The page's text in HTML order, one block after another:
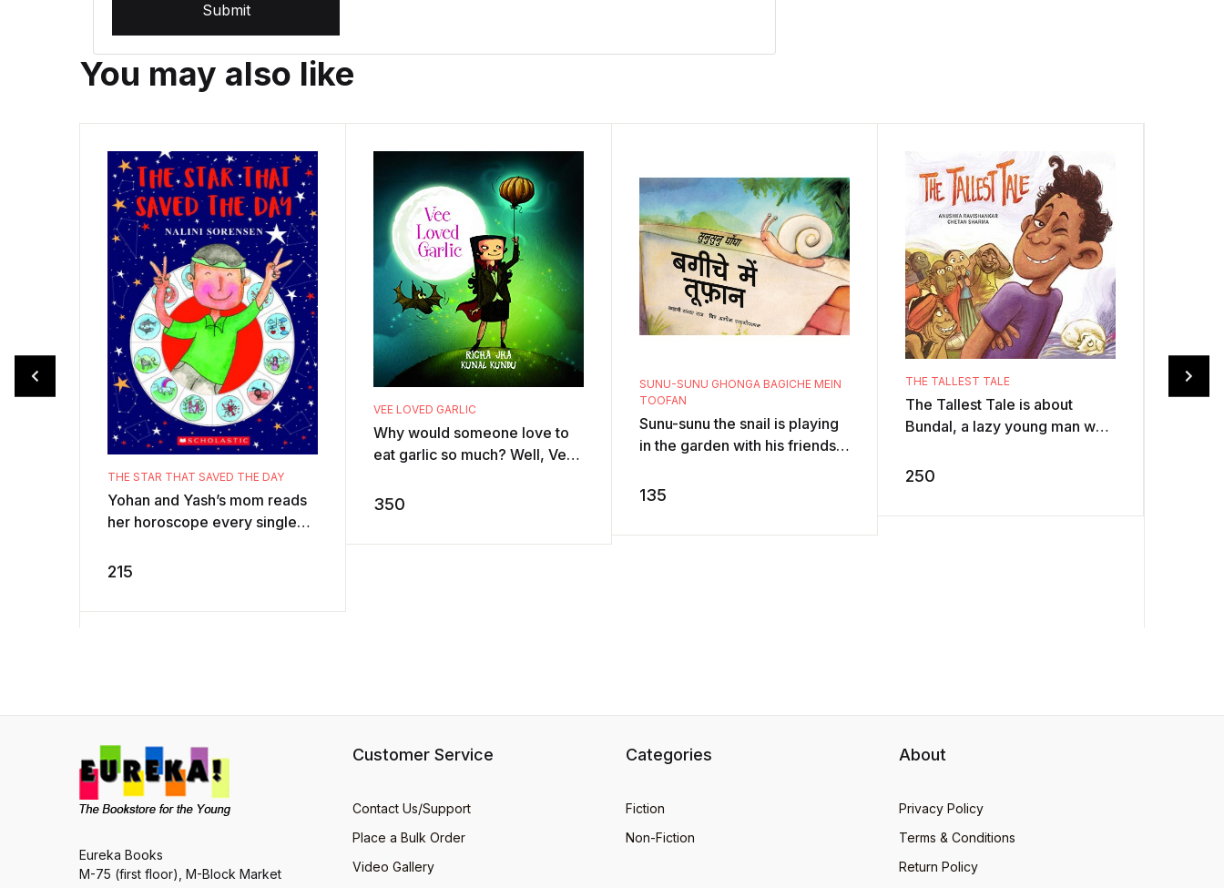
Submit
You may also like
THE STAR THAT SAVED THE DAY
Yohan and Yash’s mom reads
her horoscope every single
newspaper carries a
215
VEE LOVED GARLIC
Why would someone love to
eat garlic so much? Well, Vee,
350
ADD TO CART
SUNU-SUNU GHONGA BAGICHE MEIN
TOOFAN
Sunu-sunu the snail is playing
in the garden with his friends,
storm. He hurries` home ...
135
THE TALLEST TALE
The Tallest Tale is about
Bundal, a lazy young man who
day, he challenges another
250
Eureka Books
M-75 (first floor), M-Block Market
Customer Service
Contact Us/Support
Place a Bulk Order
Video Gallery
Categories
Fiction
Non-Fiction
About
Privacy Policy
Terms & Conditions
Return Policy